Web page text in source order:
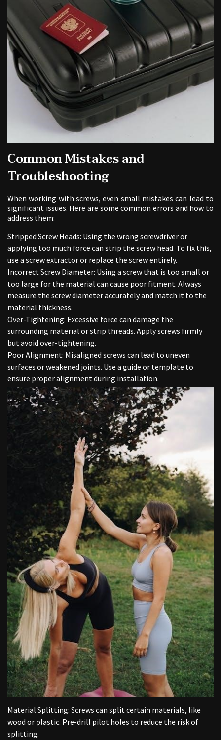
Common Mistakes and
Troubleshooting
When working with screws, even small mistakes can lead to
significant issues. Here are some common errors and how to
address them:
Stripped Screw Heads: Using the wrong screwdriver or
applying too much force can strip the screw head. To fix this,
use a screw extractor or replace the screw entirely.
Incorrect Screw Diameter: Using a screw that is too small or
too large for the material can cause poor fitment. Always
measure the screw diameter accurately and match it to the
material thickness.
Over-Tightening: Excessive force can damage the
surrounding material or strip threads. Apply screws firmly
but avoid over-tightening.
Poor Alignment: Misaligned screws can lead to uneven
surfaces or weakened joints. Use a guide or template to
ensure proper alignment during installation.
Material Splitting: Screws can split certain materials, like
wood or plastic. Pre-drill pilot holes to reduce the risk of
splitting.